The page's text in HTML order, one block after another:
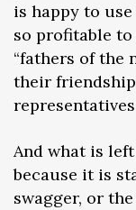
is happy to
so profitable to
“fathers of the
their
And what is
because it is
swagger, or